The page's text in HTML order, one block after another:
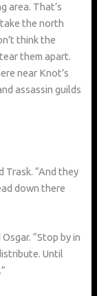
area. That’s
the north
think the
them apart.
near Knot’s
assassin guilds
Trask. “And they
down there
“Stop by in
Until